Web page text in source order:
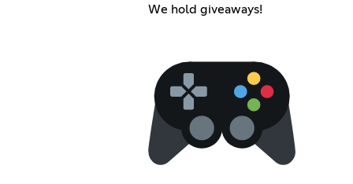
We hold giveaways!